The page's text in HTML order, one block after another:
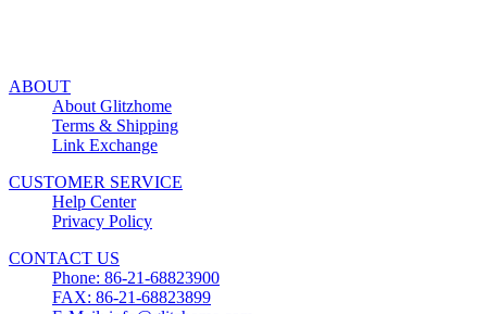
ABOUT
About Glitzhome
Terms & Shipping
Link Exchange
CUSTOMER SERVICE
Help Center
Privacy Policy
CONTACT US
Phone: 86-21-68823900
FAX: 86-21-68823899